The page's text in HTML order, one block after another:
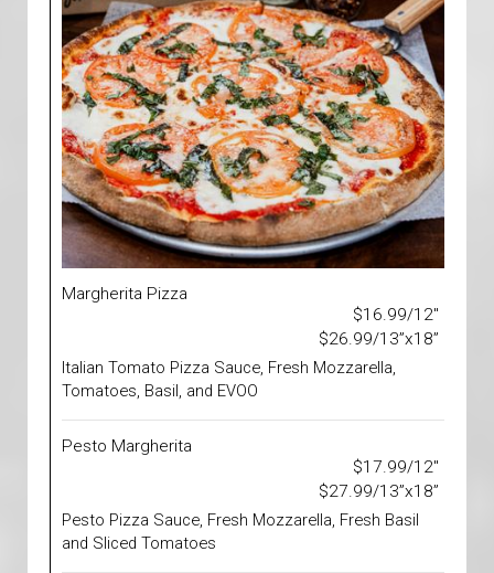
Margherita Pizza
$16.99/12"
$26.99/13”x18”
Italian Tomato Pizza Sauce, Fresh Mozzarella,
Tomatoes, Basil, and EVOO
Pesto Margherita
$17.99/12"
$27.99/13”x18”
Pesto Pizza Sauce, Fresh Mozzarella, Fresh Basil
and Sliced Tomatoes